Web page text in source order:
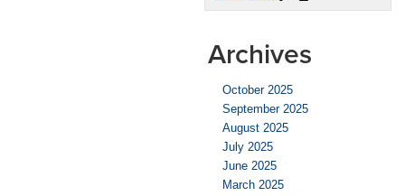
Archives
October 2025
September 2025
August 2025
July 2025
June 2025
March 2025